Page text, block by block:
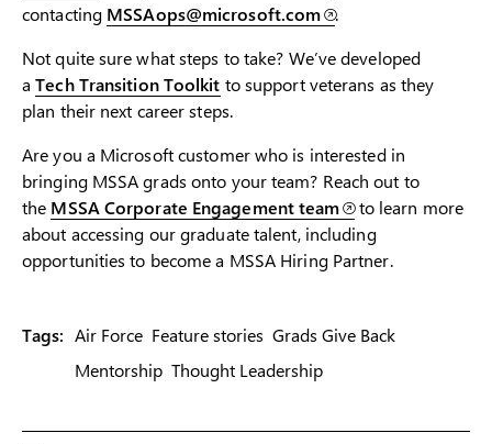
contacting MSSAops@microsoft.com
.
Not quite sure what steps to take? We’ve developed
aTech Transition Toolkit to support veterans as they
plan their next career steps.
Are you a Microsoft customer who is interested in
bringing MSSA grads onto your team? Reach out to
the MSSA Corporate Engagement team
to learn more
about accessing our graduate talent, including
opportunities to become a MSSA Hiring Partner.
Tags: Air Force Feature stories Grads Give Back
Mentorship Thought Leadership